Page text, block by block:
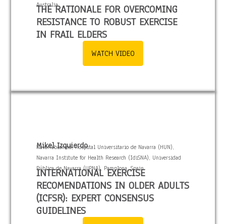
Australia
THE RATIONALE FOR OVERCOMING
RESISTANCE TO ROBUST EXERCISE
IN FRAIL ELDERS
WATCH VIDEO
Mikel Izquierdo
Navarrabiomed, Hospital Universitario de Navarra (HUN),
Navarra Institute for Health Research (IdiSNA), Universidad
Pública de Navarra (UPNA), Pamplona, Spain.
INTERNATIONAL EXERCISE
RECOMENDATIONS IN OLDER ADULTS
(ICFSR): EXPERT CONSENSUS
GUIDELINES